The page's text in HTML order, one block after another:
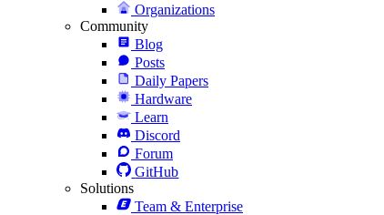
Organizations
Community
Blog
Posts
Daily Papers
Hardware
Learn
Discord
Forum
GitHub
Solutions
Team & Enterprise